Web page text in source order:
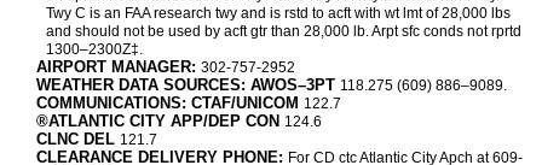
Twy C is an FAA research twy and is rstd to acft with wt lmt of 28,000 lbs
and should not be used by acft gtr than 28,000 lb. Arpt sfc conds not rprtd
1300–2300Z‡.
AIRPORT MANAGER: 302-757-2952
WEATHER DATA SOURCES: AWOS–3PT 118.275 (609) 886–9089.
COMMUNICATIONS: CTAF/UNICOM 122.7
®ATLANTIC CITY APP/DEP CON 124.6
CLNC DEL 121.7
CLEARANCE DELIVERY PHONE: For CD ctc Atlantic City Apch at 609-